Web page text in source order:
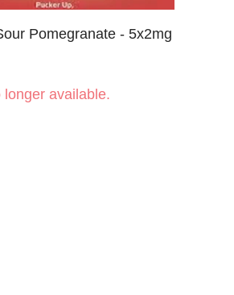
Pomegranate - 5x2mg
available.